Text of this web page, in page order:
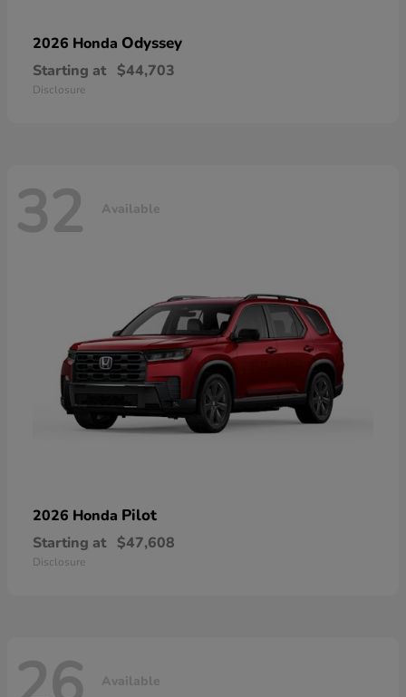
2026 Honda Odyssey
Starting at $44,703
Disclosure
32 Available
2026 Honda Pilot
Starting at $47,608
Disclosure
Available